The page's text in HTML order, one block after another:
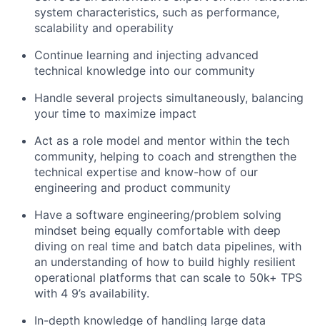
system characteristics, such as performance,
scalability and operability
Continue learning and injecting advanced
technical knowledge into our community
Handle several projects simultaneously, balancing
your time to maximize impact
Act as a role model and mentor within the tech
community, helping to coach and strengthen the
technical expertise and know-how of our
engineering and product community
Have a software engineering/problem solving
mindset being equally comfortable with deep
diving on real time and batch data pipelines, with
an understanding of how to build highly resilient
operational platforms that can scale to 50k+ TPS
with 4 9’s availability.
In-depth knowledge of handling large data